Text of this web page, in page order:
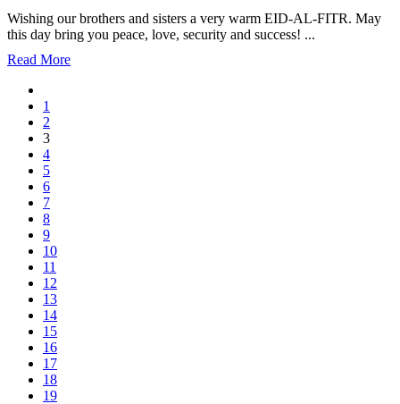
Wishing our brothers and sisters a very warm EID-AL-FITR. May
this day bring you peace, love, security and success! ...
Read More
1
2
3
4
5
6
7
8
9
10
11
12
13
14
15
16
17
18
19